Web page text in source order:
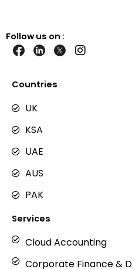
Follow us on :
I
Countries
UK
KSA
UAE
AUS
PAK
Services
Cloud Accounting
Corporate Finance &